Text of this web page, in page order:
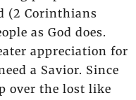
(2 Corinthians
as God does.
appreciation for
a Savior. Since
over the lost like